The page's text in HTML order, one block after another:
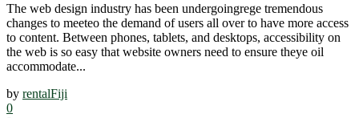
The web design industry has been undergoingrege tremendous
changes to meeteo the demand of users all over to have more access
to content. Between phones, tablets, and desktops, accessibility on
the web is so easy that website owners need to ensure theye oil
accommodate...
by rentalFiji
0